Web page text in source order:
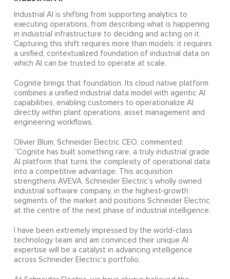
Industrial AI is shifting from supporting analytics to
executing operations, from describing what is happening
in industrial infrastructure to deciding and acting on it.
Capturing this shift requires more than models: it requires
a unified, contextualized foundation of industrial data on
which AI can be trusted to operate at scale.
Cognite brings that foundation. Its cloud native platform
combines a unified industrial data model with agentic AI
capabilities, enabling customers to operationalize AI
directly within plant operations, asset management and
engineering workflows.
Olivier Blum, Schneider Electric CEO, commented:
“Cognite has built something rare, a truly industrial grade
AI platform that turns the complexity of operational data
into a competitive advantage. This acquisition
strengthens AVEVA, Schneider Electric’s wholly owned
industrial software company, in the highest‑growth
segments of the market and positions Schneider Electric
at the centre of the next phase of industrial intelligence.
I have been extremely impressed by the world-class
technology team and am convinced their unique AI
expertise will be a catalyst in advancing intelligence
across Schneider Electric’s portfolio.